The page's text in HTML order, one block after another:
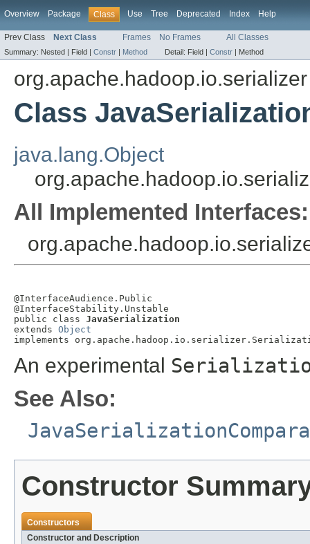
Overview Package Class Use Tree Deprecated Index Help
Prev Class Next Class Frames No Frames All Classes
Summary: Nested | Field | Constr | Method Detail: Field | Constr | Method
org.apache.hadoop.io.serializer
Class
java.lang.Object
All Implemented Interfaces:
@InterfaceAudience.Public
@InterfaceStability.Unstable
public class JavaSerialization
extends Object
implements
An experimental
See Also:
Constructor
Constructors
Constructor and Description